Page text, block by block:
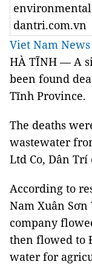
environmental
dantri.com.vn
Viet Nam News
HÀ TĨNH — A
been found
Tĩnh Province.
The deaths
wastewater
Ltd Co, Dân
According to
Nam Xuân
company
then flowed to
water for